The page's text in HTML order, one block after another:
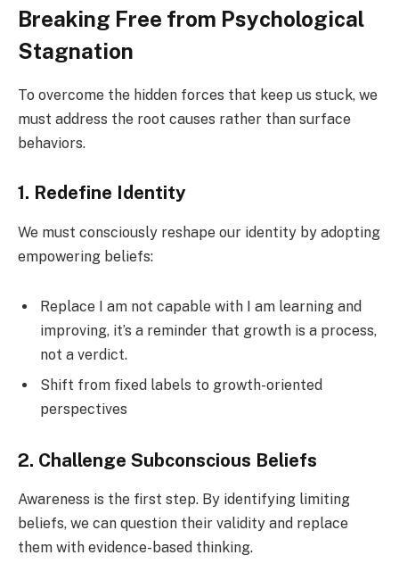
Breaking Free from Psychological
Stagnation
To overcome the hidden forces that keep us stuck, we
must address the root causes rather than surface
behaviors.
1. Redefine Identity
We must consciously reshape our identity by adopting
empowering beliefs:
Replace I am not capable with I am learning and
improving, it’s a reminder that growth is a process,
not a verdict.
Shift from fixed labels to growth-oriented
perspectives
2. Challenge Subconscious Beliefs
Awareness is the first step. By identifying limiting
beliefs, we can question their validity and replace
them with evidence-based thinking.